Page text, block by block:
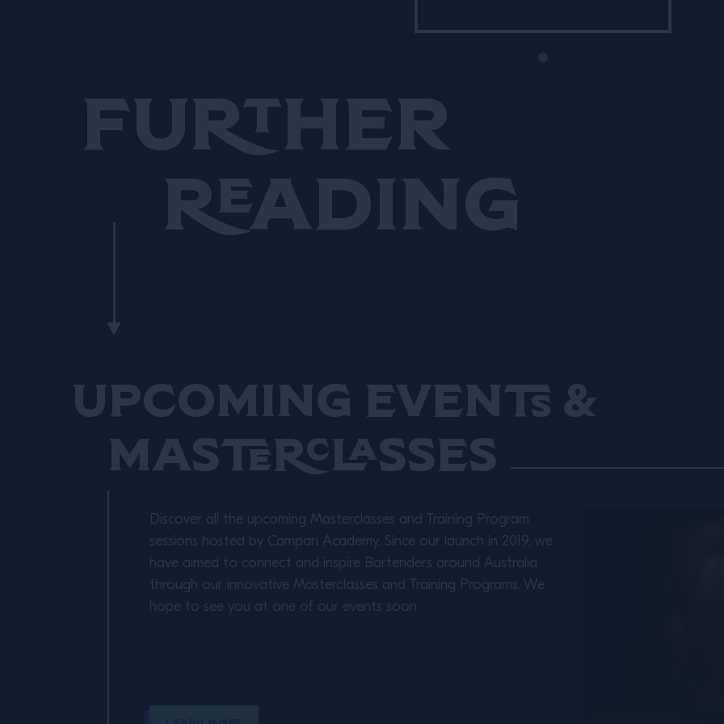
most of his time on the bar’s
Further
Reading
Upcoming Events &
Masterclasses
Discover all the upcoming Masterclasses and Training Program
sessions hosted by Campari Academy. Since our launch in 2019, we
have aimed to connect and inspire Bartenders around Australia
through our innovative Masterclasses and Training Programs. We
hope to see you at one of our events soon.